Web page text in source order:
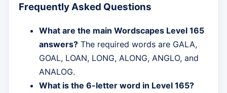
Frequently Asked Questions
What are the main Wordscapes Level 165
answers? The required words are GALA,
GOAL, LOAN, LONG, ALONG, ANGLO, and
ANALOG.
What is the 6-letter word in Level 165?